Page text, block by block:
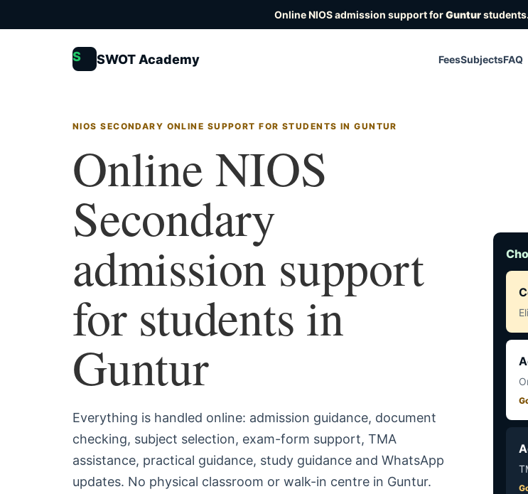
Online NIOS admission support forGuntur
S SWOT Academy FeesSubjectsFAQ
NIOS SECONDARY ONLINE SUPPORT FOR STUDENTS IN GUNTUR
Online NIOS
Secondary
admission support
for students in
Guntur
Everything is handled online: admission guidance, document
checking, subject selection, exam-form support, TMA
assistance, practical guidance, study guidance and WhatsApp
updates. No physical classroom or walk-in centre in Guntur.